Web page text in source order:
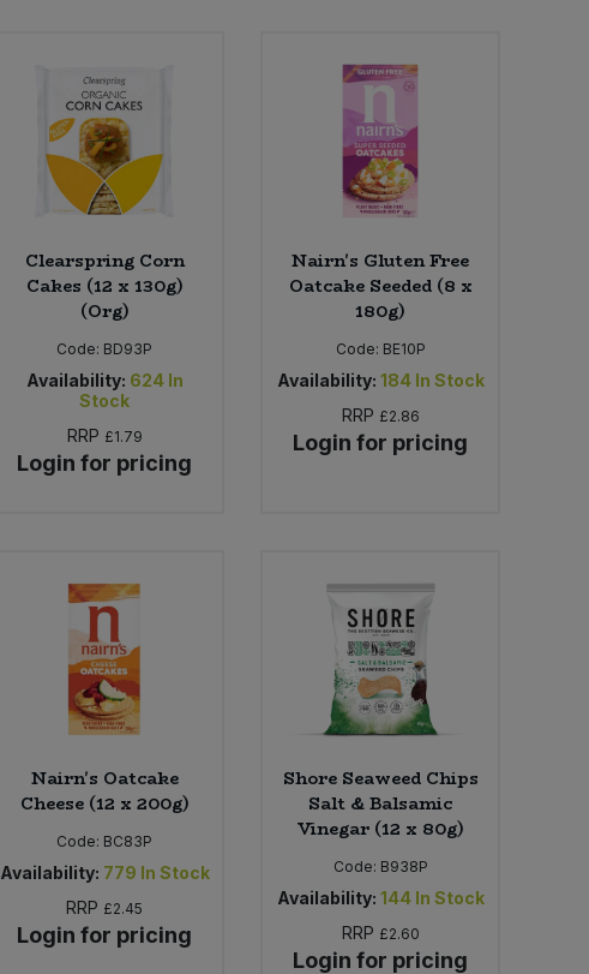
Clearspring Corn
Cakes (12 x 130g)
(Org)
Code: BD93P
Availability: 624 In
Stock
RRP £1.79
Login for pricing
Nairn's Gluten Free
Oatcake Seeded (8 x
180g)
Code: BE10P
Availability: 184 In Stock
RRP £2.86
Login for pricing
Nairn's Oatcake
Cheese (12 x 200g)
Code: BC83P
Availability: 779 In Stock
RRP £2.45
Login for pricing
Shore Seaweed Chips
Salt & Balsamic
Vinegar (12 x 80g)
Code: B938P
Availability: 144 In Stock
RRP £2.60
Login for pricing